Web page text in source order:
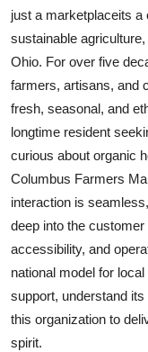
Finance
Tech
Real Estate
General
Top 10
How To
Support Number
just a marketplaceits
sustainable
Ohio. For over five
farmers, artisans, and
fresh, seasonal, and
longtime resident
curious about organic
Columbus Farmers
interaction is
deep into the
accessibility, and
national model for
support, understand
this organization to
spirit.